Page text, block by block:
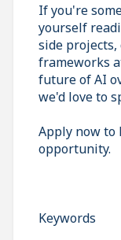
If you're
yourself
side
frameworks
future of AI
we'd love to
Apply now to
opportunity.
Keywords